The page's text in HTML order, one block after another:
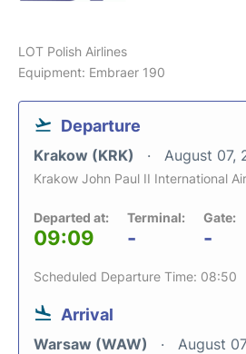
LOT Polish Airlines
Equipment: Embraer 190
Departure
Krakow (KRK) August 07,
Krakow John Paul II International
Departed at:
09:09
Terminal:
-
Gate:
-
Scheduled Departure Time: 08:50
Arrival
Warsaw (WAW) August